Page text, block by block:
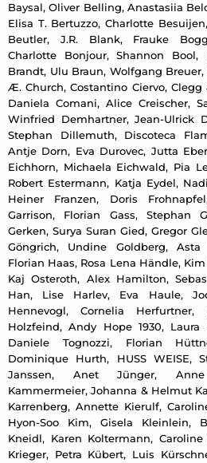
Baysal, Oliver Belling, Anastasiia
Elisa T. Bertuzzo, Charlotte
Beutler, J.R. Blank, Frauke
Charlotte Bonjour, Shannon Bool,
Brandt, Ulu Braun, Wolfgang Breuer,
Æ. Church, Costantino Ciervo,
Daniela Comani, Alice Creischer,
Winfried Demhartner, Jean-Ulrick
Stephan Dillemuth, Discoteca
Antje Dorn, Eva Durovec, Jutta
Eichhorn, Michaela Eichwald, Pia
Robert Estermann, Katja Eydel,
Heiner Franzen, Doris
Garrison, Florian Gass, Stephan
Gerken, Surya Suran Gied, Gregor
Göngrich, Undine Goldberg,
Florian Haas, Rosa Lena Händle,
Kaj Osteroth, Alex Hamilton,
Han, Lise Harlev, Eva Haule,
Hennevogl, Cornelia
Holzfeind, Andy Hope 1930,
Daniele Tognozzi, Florian
Dominique Hurth, HUSS WEISE,
Janssen, Anet Jünger,
Kammermeier, Johanna & Helmut
Karrenberg, Annette Kierulf,
Hyon-Soo Kim, Gisela Kleinlein,
Kneidl, Karen Koltermann,
Krieger, Petra Kübert, Luis